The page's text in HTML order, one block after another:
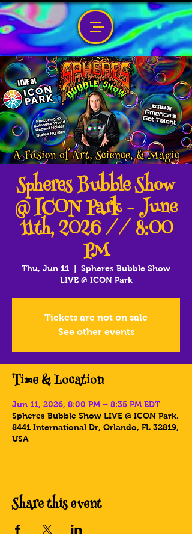
Spheres Bubble Show
@ ICON Park - June
11th, 2026 // 8:00
PM
Thu, Jun 11
Spheres Bubble Show
LIVE @ ICON Park
Tickets are not on sale
See other events
Time & Location
Jun 11, 2026, 8:00 PM – 8:35 PM EDT
Spheres Bubble Show LIVE @ ICON Park,
8441 International Dr, Orlando, FL 32819,
USA
Share this event